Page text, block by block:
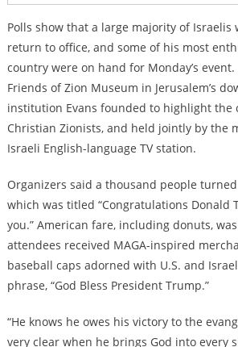
Polls show that a large majority of Israelis
return to office, and some of his most
country were on hand for Monday’s
Friends of Zion Museum in Jerusalem’s
institution Evans founded to highlight the
Christian Zionists, and held jointly by the
Israeli English-language TV station.
Organizers said a thousand people
which was titled “Congratulations Donald
you.” American fare, including donuts,
attendees received MAGA-inspired
baseball caps adorned with U.S. and
phrase, “God Bless President Trump.”
“He knows he owes his victory to the
very clear when he brings God into every